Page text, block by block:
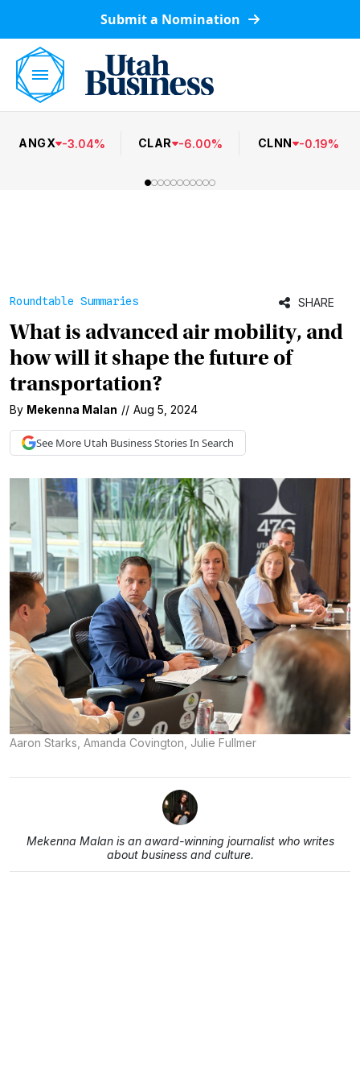
Submit a Nomination
ANGX -3.04% CLAR -6.00% CLNN -0.19%
Roundtable Summaries SHARE
What is advanced air mobility, and
how will it shape the future of
transportation?
By Mekenna Malan // Aug 5, 2024
See More Utah BusinessStories In Search
Aaron Starks, Amanda Covington, Julie Fullmer
Mekenna Malan is an award-winning journalist who writes
about business and culture.